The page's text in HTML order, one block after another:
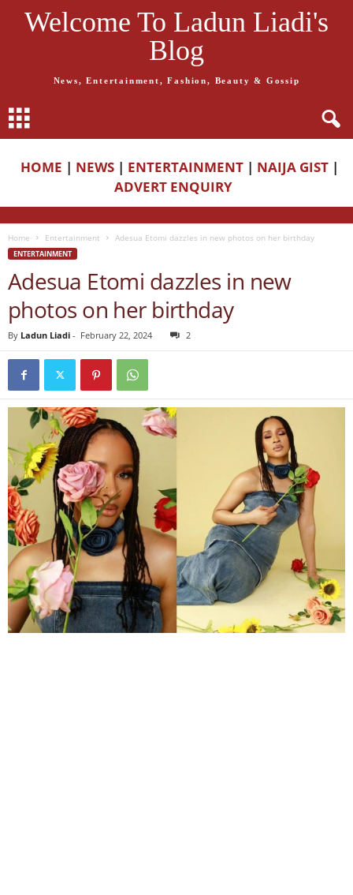
Welcome To Ladun Liadi's
Blog
News, Entertainment, Fashion, Beauty & Gossip
HOME | NEWS | ENTERTAINMENT | NAIJA GIST |
ADVERT ENQUIRY
Home Entertainment Adesua Etomi dazzles in new photos on her birthday
ENTERTAINMENT
Adesua Etomi dazzles in new
photos on her birthday
By Ladun Liadi - February 22, 2024 2